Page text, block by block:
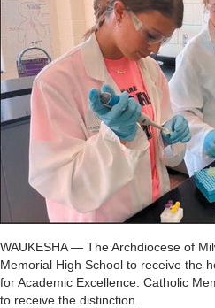
WAUKESHA — The Archdiocese of
Memorial High School to receive the
for Academic Excellence. Catholic
to receive the distinction.